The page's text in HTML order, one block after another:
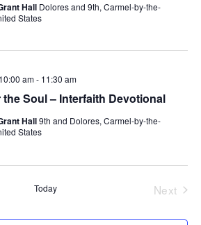
Hall Dolores and 9th, Carmel-by-the-
States
Soul – Interfaith Devotional
am- 11:30 am
Hall9th and Dolores, Carmel-by-the-
States
Today
Next